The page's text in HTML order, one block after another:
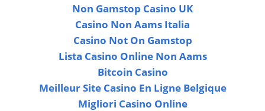
Non Gamstop Casino UK
Casino Non Aams Italia
Casino Not On Gamstop
Lista Casino Online Non Aams
Bitcoin Casino
Meilleur Site Casino En Ligne Belgique
Migliori Casino Online